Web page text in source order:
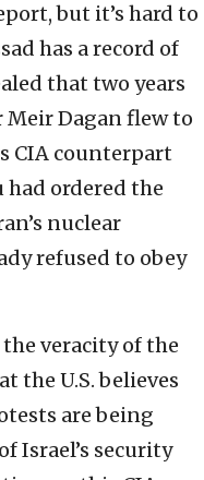
but it’s hard to
has a record of
that two years
Dagan flew to
CIA counterpart
ordered the
nuclear
refused to obey
veracity of the
the U.S. believes
are being
Israel’s security